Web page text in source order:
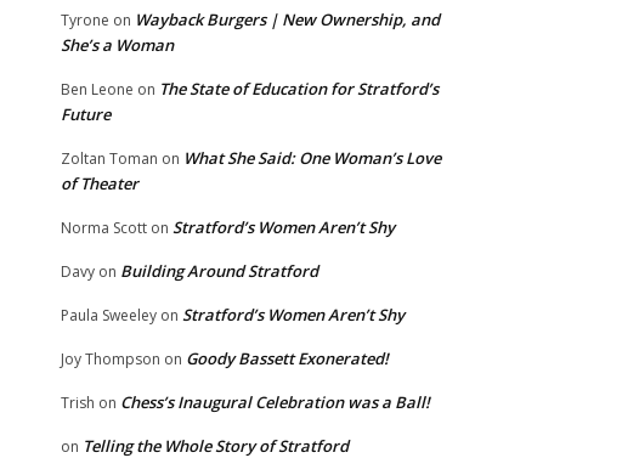
Tyrone on Wayback Burgers | New Ownership, and
She’s a Woman
Ben Leone on The State of Education for Stratford’s
Future
Zoltan Toman on What She Said: One Woman’s Love
of Theater
Norma Scott on Stratford’s Women Aren’t Shy
Davy on Building Around Stratford
Paula Sweeley on Stratford’s Women Aren’t Shy
Joy Thompson on Goody Bassett Exonerated!
Trish on Chess’s Inaugural Celebration was a Ball!
on Telling the Whole Story of Stratford